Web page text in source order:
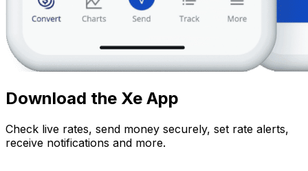
Download the Xe App
Check live rates, send money securely, set rate alerts,
receive notifications and more.